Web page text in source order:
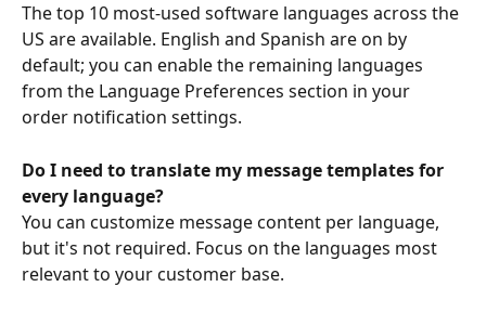
The top 10 most-used software languages across the
US are available. English and Spanish are on by
default; you can enable the remaining languages
from the Language Preferences section in your
order notification settings.
Do I need to translate my message templates for
every language?
You can customize message content per language,
but it's not required. Focus on the languages most
relevant to your customer base.